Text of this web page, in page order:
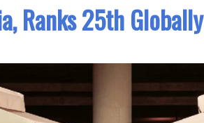
Ranks 25th Globally